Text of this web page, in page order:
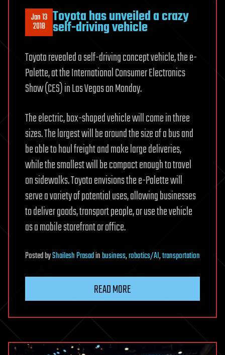
Jan 13
2018 Toyota has unveiled a crazy
self-driving vehicle
Toyota revealed a self-driving concept vehicle, the e-
Palette, at the International Consumer Electronics
Show (CES) in Las Vegas on Monday.
The electric, box-shaped vehicle will come in three
sizes. The largest will be around the size of a bus and
be able to haul freight and make large deliveries,
while the smallest will be compact enough to travel
on sidewalks. Toyota envisions the e-Palette will
serve a variety of potential uses, allowing businesses
to deliver goods, transport people, or use the vehicle
as a mobile storefront or office.
PostedbyShailesh Prasadinbusiness,robotics/AI,transportation
READ MORE